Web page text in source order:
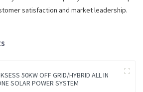
satisfaction and market leadership.
50KW OFF GRID/HYBRID ALL IN
SOLAR POWER SYSTEM